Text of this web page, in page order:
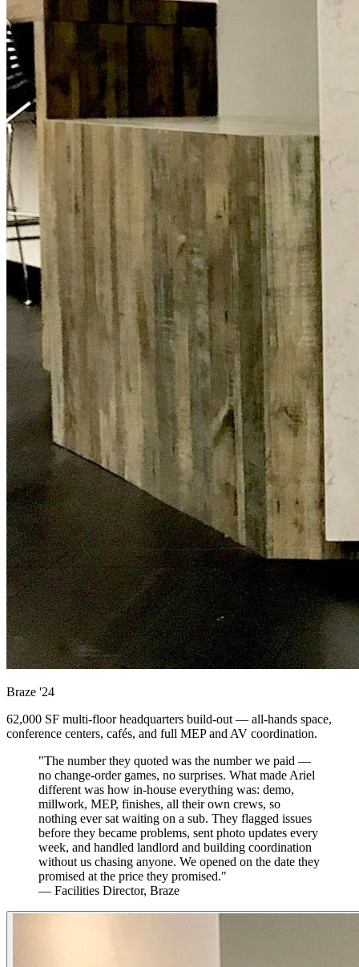
Braze '24
62,000 SF multi-floor headquarters build-out — all-hands space,
conference centers, cafés, and full MEP and AV coordination.
"The number they quoted was the number we paid —
no change-order games, no surprises. What made Ariel
different was how in-house everything was: demo,
millwork, MEP, finishes, all their own crews, so
nothing ever sat waiting on a sub. They flagged issues
before they became problems, sent photo updates every
week, and handled landlord and building coordination
without us chasing anyone. We opened on the date they
promised at the price they promised."
— Facilities Director, Braze